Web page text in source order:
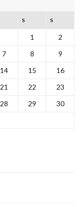
S S
1
2
7 8
9
14 15
16
21 22
23
28 29
30